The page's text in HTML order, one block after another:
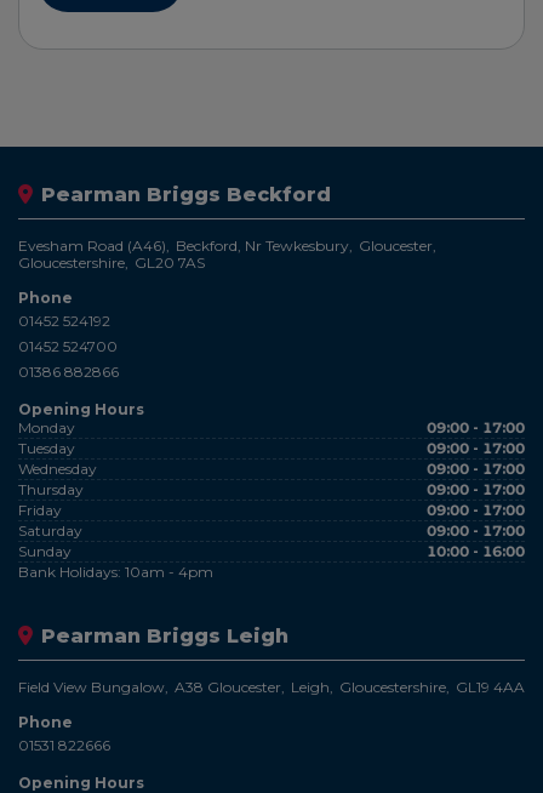
Pearman Briggs Beckford
Evesham Road (A46) Beckford, Nr Tewkesbury Gloucester
Gloucestershire GL20 7AS
Phone
01452 524192
01452 524700
01386 882866
Opening Hours
Monday
09:00 - 17:00
Tuesday
09:00 - 17:00
Wednesday
09:00 - 17:00
Thursday
09:00 - 17:00
Friday
09:00 - 17:00
Saturday
09:00 - 17:00
Sunday
10:00 - 16:00
Bank Holidays: 10am - 4pm
Pearman Briggs Leigh
Field View Bungalow A38 Gloucester Leigh Gloucestershire GL19 4AA
Phone
01531 822666
Opening Hours